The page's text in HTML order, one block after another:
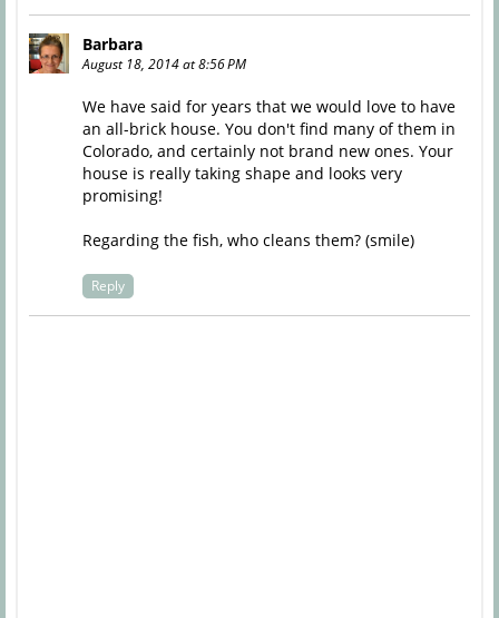
Barbara
August 18, 2014 at 8:56 PM
We have said for years that we would love to have
an all-brick house. You don't find many of them in
Colorado, and certainly not brand new ones. Your
house is really taking shape and looks very
promising!
Regarding the fish, who cleans them? (smile)
Reply